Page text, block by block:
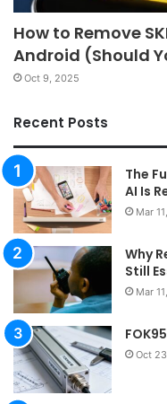
How to Remove
Android (Should
Oct 9, 2025
Recent Posts
The
AI Is
Mar
Why
Still
Mar
Oct